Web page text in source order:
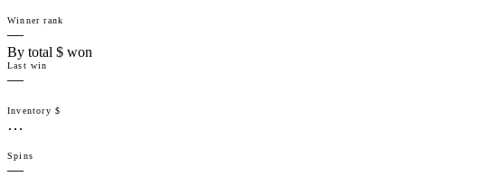
Winner rank
—
By total $ won
Last win
—
Inventory $
…
Spins
—